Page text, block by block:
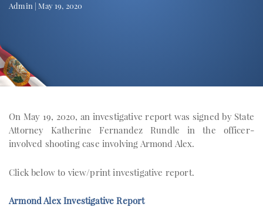
Admin | May 19, 2020
On May 19, 2020, an investigative report was signed by State
Attorney Katherine Fernandez Rundle in the officer-
involved shooting case involving Armond Alex.
Click below to view/print investigative report.
Armond Alex Investigative Report